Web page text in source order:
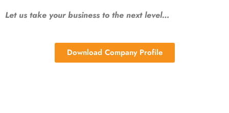
Let us take your business to the next level…
Download Company Profile